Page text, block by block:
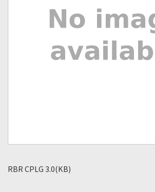
RBR CPLG 3.0(KB)